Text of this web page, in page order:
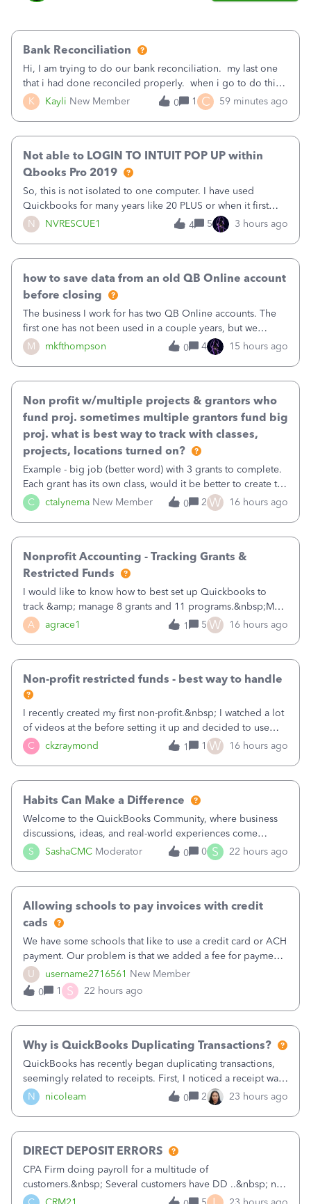
K Kayli New Member
Bank Reconciliation
Hi, I am trying to do our bank reconciliation. my last one
that i had done reconciled properly. when i go to do this
recon, my opening balance does not match my bank
statement. i can see that there was something done since
0 1 C 59 minutes ago
N NVRESCUE1
Not able to LOGIN TO INTUIT POP UP within
Qbooks Pro 2019
So, this is not isolated to one computer. I have used
Quickbooks for many years like 20 PLUS or when it first
came out. I use the stand alone desktop program as I need
it wherever I go on a laptop or a desktop and I am one
4 5 3 hours ago
M mkfthompson
how to save data from an old QB Online account
before closing
The business I work for has two QB Online accounts. The
first one has not been used in a couple years, but we
continue to pay the monthly minimum QB subscription fee
to access the data. The second account is the only one we
0 4 15 hours ago
C ctalynema New Member
Non profit w/multiple projects & grantors who
fund proj. sometimes multiple grantors fund big
proj. what is best way to track with classes,
projects, locations turned on?
Example - big job (better word) with 3 grants to complete.
Each grant has its own class, would it be better to create the
job as the class and then have a project for each grantor
that points to the class? I want to use time tracking for jobs
0 2 W 16 hours ago
A agrace1
Nonprofit Accounting - Tracking Grants &
Restricted Funds
I would like to know how to best set up Quickbooks to
track &amp; manage 8 grants and 11 programs.&nbsp;My
plan is to input each program (gardening, outreach, etc) as
a Class, and input the grants as specific Customers so I can
1 5 W 16 hours ago
C ckzraymond
Non-profit restricted funds - best way to handle
I recently created my first non-profit.&nbsp; I watched a lot
of videos at the before setting it up and decided to use
classes for my three main reporting buckets for the 990:
Fundraising, Programs, and Administration.&nbsp; This is
1 1 W 16 hours ago
S SashaCMC Moderator
Habits Can Make a Difference
Welcome to the QuickBooks Community, where business
discussions, ideas, and real-world experiences come
together to help small businesses keep moving
forward. You made the sale. You delivered the product or
0 0 S 22 hours ago
U username2716561 New Member
Allowing schools to pay invoices with credit
cads
We have some schools that like to use a credit card or ACH
payment. Our problem is that we added a fee for payment
by electronic to our invoices. But we have schools that pay
the total including the fee when they pay by
check. Therefore, we have to r
0 1 S 22 hours ago
N nicoleam
Why is QuickBooks Duplicating Transactions?
QuickBooks has recently began duplicating transactions,
seemingly related to receipts. First, I noticed a receipt was
duplicated (resulting in the PO quantity showing more was
received against it than the PO total quantity allowed). This
0 2 23 hours ago
DIRECT DEPOSIT ERRORS
CPA Firm doing payroll for a multitude of
customers.&nbsp; Several customers have DD ..&nbsp; no
problems at all. Trying to sign a client up for DD and all of